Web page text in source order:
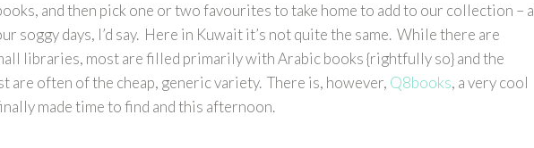
and then pick one or two favourites to take home to add to our collection – a
soggy days, I’d say. Here in Kuwait it’s not quite the same. While there are
libraries, most are filled primarily with Arabic books {rightfully so} and the
are often of the cheap, generic variety. There is, however, Q8books, a very cool
made time to find and this afternoon.